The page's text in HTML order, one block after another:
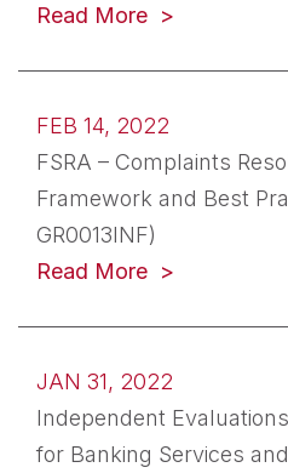
Read More (opens in a
FEB 14, 2022
FSRA – Complaints
Framework and Best
GR0013INF)
Read More (opens in a
JAN 31, 2022
Independent
for Banking Services